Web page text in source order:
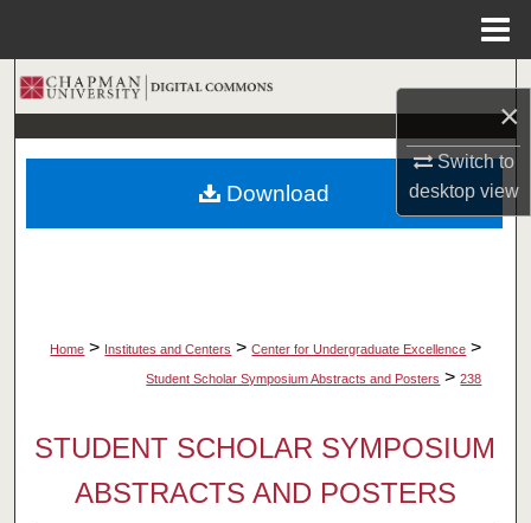
×
Switch to
desktopview
Search
Browse Collections
My Account
Home > Institutes and Centers > Center for Undergraduate Excellence >
Student Scholar Symposium Abstracts and Posters > 238
STUDENT SCHOLAR SYMPOSIUM
ABSTRACTS AND POSTERS
Download